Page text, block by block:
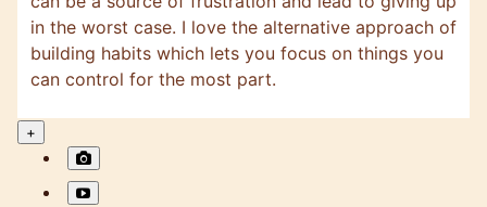
in the worst case. I love the alternative approach of
building habits which lets you focus on things you
can control for the most part.
+